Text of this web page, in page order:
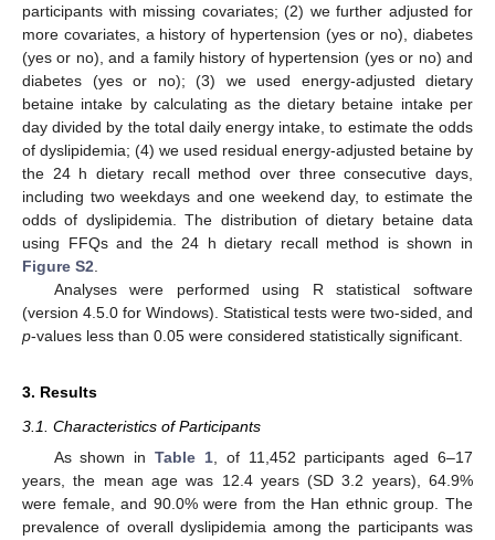
participants with missing covariates; (2) we further adjusted for
more covariates, a history of hypertension (yes or no), diabetes
(yes or no), and a family history of hypertension (yes or no) and
diabetes (yes or no); (3) we used energy-adjusted dietary
betaine intake by calculating as the dietary betaine intake per
day divided by the total daily energy intake, to estimate the odds
of dyslipidemia; (4) we used residual energy-adjusted betaine by
the 24 h dietary recall method over three consecutive days,
including two weekdays and one weekend day, to estimate the
odds of dyslipidemia. The distribution of dietary betaine data
using FFQs and the 24 h dietary recall method is shown in
Figure S2
Analyses were performed using R statistical software
(version 4.5.0 for Windows). Statistical tests were two-sided, and
p-values less than 0.05 were considered statistically significant.
3. Results
3.1. Characteristics of Participants
As shown inTable 1, of 11,452 participants aged 6–17
years, the mean age was 12.4 years (SD 3.2 years), 64.9%
were female, and 90.0% were from the Han ethnic group. The
prevalence of overall dyslipidemia among the participants was